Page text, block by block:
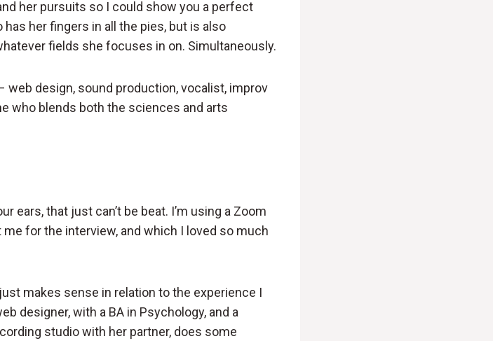
her pursuits so I could show you a perfect
her fingers in all the pies, but is also
fields she focuses in on. Simultaneously.
web design, sound production, vocalist, improv
who blends both the sciences and arts
ears, that just can’t be beat. I’m using a Zoom
for the interview, and which I loved so much
makes sense in relation to the experience I
designer, with a BA in Psychology, and a
studio with her partner, does some